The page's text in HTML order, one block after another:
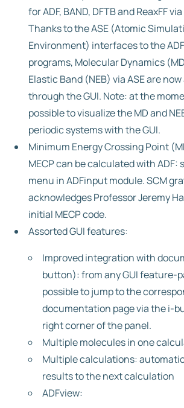
for ADF, BAND, DFTB and ReaxFF via
Thanks to the ASE (Atomic
Environment) interfaces to the
programs, Molecular Dynamics
Elastic Band (NEB) via ASE are
through the GUI. Note: at the
possible to visualize the MD and
periodic systems with the GUI.
Minimum Energy Crossing Point
MECP can be calculated with ADF:
menu in ADFinput module. SCM
acknowledges Professor Jeremy
initial MECP code.
Assorted GUI features:
Improved integration with
button): from any GUI feature-
possible to jump to the
documentation page via the i-
right corner of the panel.
Multiple molecules in one
Multiple calculations:
results to the next calculation
ADFview: